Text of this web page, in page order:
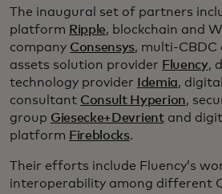
The inaugural set of partners
platform Ripple, blockchain and
company Consensys, multi-CBDC
assets solution provider Fluency,
technology provider
Idemia,
consultant Consult Hyperion,
group Giesecke+Devrientand
platform Fireblocks.
Their efforts include Fluency’s
interoperability among different